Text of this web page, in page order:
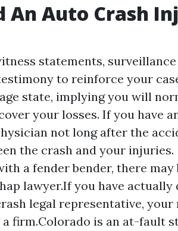
An Auto Crash
statements, surveillance
to reinforce your
state, implying you will
your losses. If you have
not long after the
the crash and your injuries.
a fender bender, there may
lawyer.If you have
legal representative,
firm.Colorado is an at-fault